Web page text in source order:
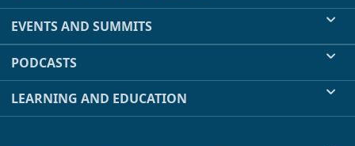
EVENTS AND SUMMITS
PODCASTS
LEARNING AND EDUCATION